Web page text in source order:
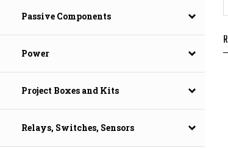
Passive Components
Power
Project Boxes and Kits
Relays, Switches, Sensors